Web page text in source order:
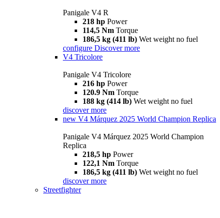
Panigale V4 R
218 hp Power
114,5 Nm Torque
186,5 kg (411 lb) Wet weight no fuel
configure Discover more
V4 Tricolore
Panigale V4 Tricolore
216 hp Power
120.9 Nm Torque
188 kg (414 lb) Wet weight no fuel
discover more
new V4 Márquez 2025 World Champion Replica
Panigale V4 Márquez 2025 World Champion
Replica
218,5 hp Power
122,1 Nm Torque
186,5 kg (411 lb) Wet weight no fuel
discover more
Streetfighter